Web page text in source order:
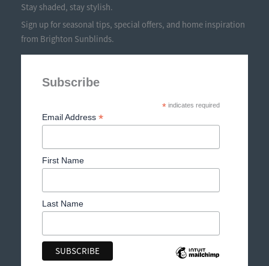
Stay shaded, stay stylish.
Sign up for seasonal tips, special offers, and home inspiration
from Brighton Sunblinds.
Subscribe
* indicates required
Email Address *
First Name
Last Name